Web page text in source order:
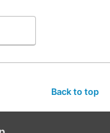
Back to top